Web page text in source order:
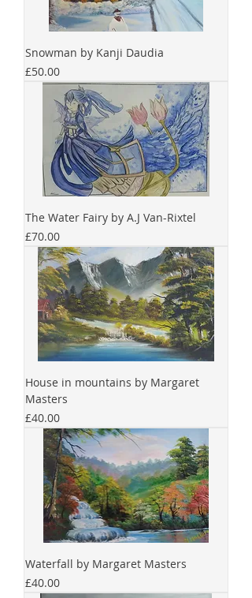
Snowman by Kanji Daudia
Price
£50.00
The Water Fairy by A.J Van-Rixtel
Price
£70.00
House in mountains by Margaret
Masters
Price
£40.00
Waterfall by Margaret Masters
Price
£40.00